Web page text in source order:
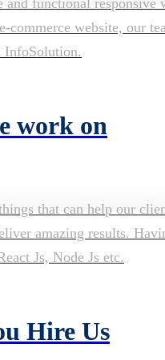
commerce website, our
InfoSolution.
work on
that can help our
amazing results.
Js, Node Js etc.
Hire Us